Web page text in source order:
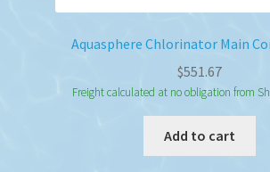
Aquasphere Chlorinator Main
$551.67
Freight calculated at no obligation from
Add to cart